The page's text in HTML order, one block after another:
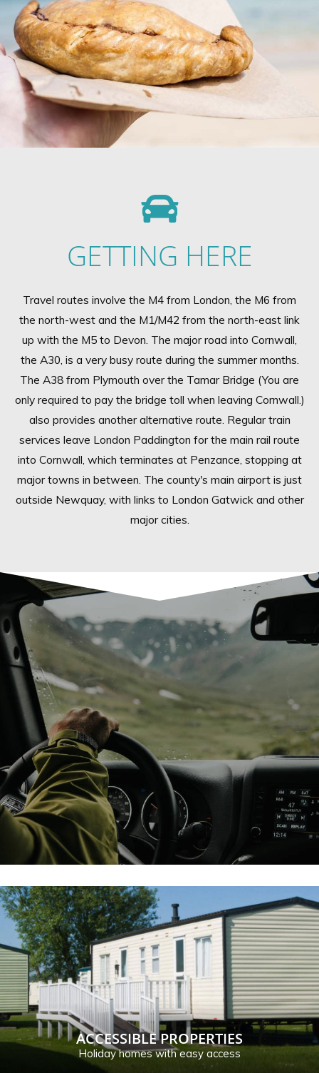
GETTING HERE
Travel routes involve the M4 from London, the M6 from
the north-west and the M1/M42 from the north-east link
up with the M5 to Devon. The major road into Cornwall,
the A30, is a very busy route during the summer months.
The A38 from Plymouth over the Tamar Bridge (You are
only required to pay the bridge toll when leaving Cornwall.)
also provides another alternative route. Regular train
services leave London Paddington for the main rail route
into Cornwall, which terminates at Penzance, stopping at
major towns in between. The county's main airport is just
outside Newquay, with links to London Gatwick and other
major cities.
ACCESSIBLE PROPERTIES
Holiday homes with easy access